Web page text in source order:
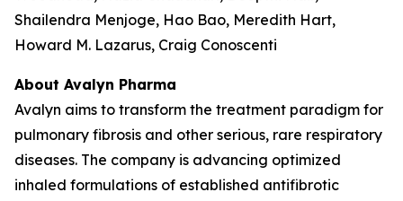
Shailendra Menjoge, Hao Bao, Meredith Hart,
Howard M. Lazarus, Craig Conoscenti
About Avalyn Pharma
Avalyn aims to transform the treatment paradigm for
pulmonary fibrosis and other serious, rare respiratory
diseases. The company is advancing optimized
inhaled formulations of established antifibrotic